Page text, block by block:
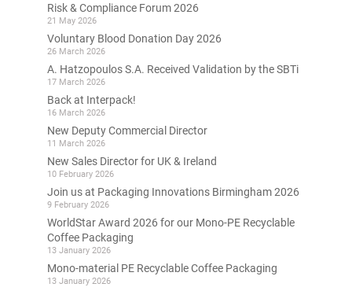
Risk & Compliance Forum 2026
21 May 2026
Voluntary Blood Donation Day 2026
26 March 2026
A. Hatzopoulos S.A. Received Validation by the SBTi
17 March 2026
Back at Interpack!
16 March 2026
New Deputy Commercial Director
11 March 2026
New Sales Director for UK & Ireland
10 February 2026
Join us at Packaging Innovations Birmingham 2026
9 February 2026
WorldStar Award 2026 for our Mono-PE Recyclable
Coffee Packaging
13 January 2026
Mono-material PE Recyclable Coffee Packaging
13 January 2026